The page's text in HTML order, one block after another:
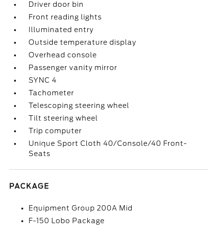
Driver door bin
Front reading lights
Illuminated entry
Outside temperature display
Overhead console
Passenger vanity mirror
SYNC 4
Tachometer
Telescoping steering wheel
Tilt steering wheel
Trip computer
Unique Sport Cloth 40/Console/40 Front-
Seats
PACKAGE
Equipment Group 200A Mid
F-150 Lobo Package